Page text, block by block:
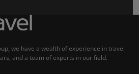
we have a wealth of experience in travel
and a team of experts in our field.